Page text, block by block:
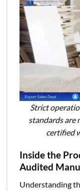
Strict
standards are
certified
Inside the
Audited
Understanding